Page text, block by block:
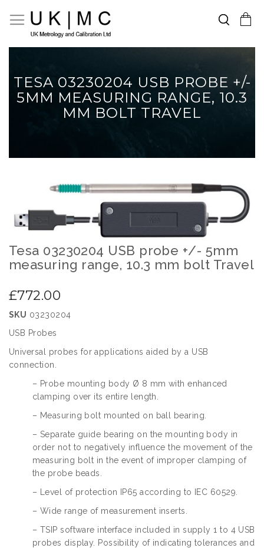
Search
Content
TESA 03230204 USB PROBE +/-
5MM MEASURING RANGE, 10.3
MM BOLT TRAVEL
Tesa 03230204 USB probe +/- 5mm
measuring range, 10.3 mm bolt Travel
£772.00
SKU 03230204
USB Probes
Universal probes for applications aided by a USB
connection.
– Probe mounting body Ø 8 mm with enhanced
clamping over its entire length.
– Measuring bolt mounted on ball bearing.
– Separate guide bearing on the mounting body in
order not to negatively influence the movement of the
measuring bolt in the event of improper clamping of
the probe beads.
– Level of protection IP65 according to IEC 60529.
– Wide range of measurement inserts.
– TSIP software interface included in supply 1 to 4 USB
probes display. Possibility of indicating tolerances and
end
images
gallery
Skip
to
the
of
images
gallery